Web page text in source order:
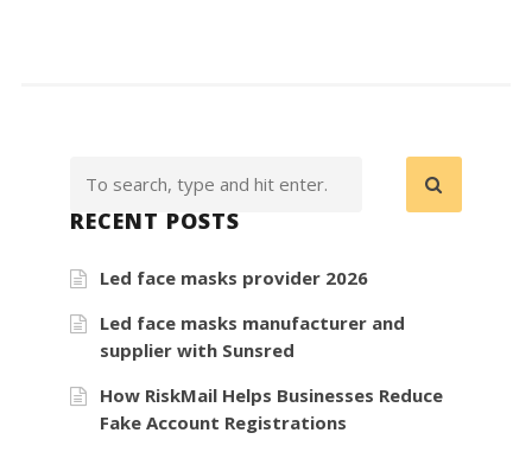
RECENT POSTS
Led face masks provider 2026
Led face masks manufacturer and
supplier with Sunsred
How RiskMail Helps Businesses Reduce
Fake Account Registrations